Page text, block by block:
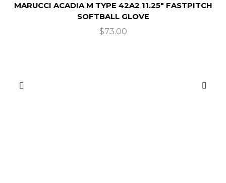
MARUCCI ACADIA M TYPE 42A2 11.25″ FASTPITCH
SOFTBALL GLOVE
$73.00